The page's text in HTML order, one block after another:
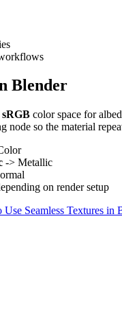
Blender
sRGB color space for
node so the material
-> Metallic
on render setup
Seamless Textures in